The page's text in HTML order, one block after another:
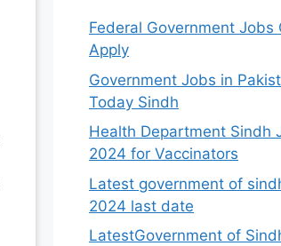
Federal Government Jobs
Apply
Government Jobs in
Today Sindh
Health Department Sindh
2024 for Vaccinators
Latest government of
2024 last date
LatestGovernment of